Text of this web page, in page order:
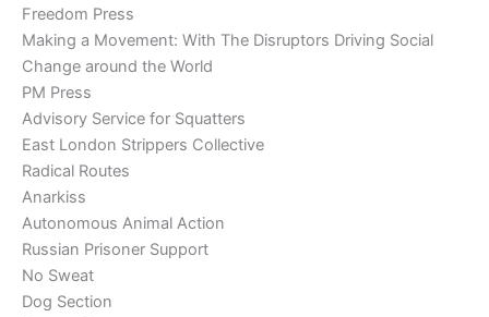
Freedom Press
Making a Movement: With The Disruptors Driving Social
Change around the World
PM Press
Advisory Service for Squatters
East London Strippers Collective
Radical Routes
Anarkiss
Autonomous Animal Action
Russian Prisoner Support
No Sweat
Dog Section